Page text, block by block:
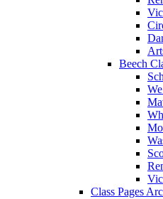
Beech
Class Pages